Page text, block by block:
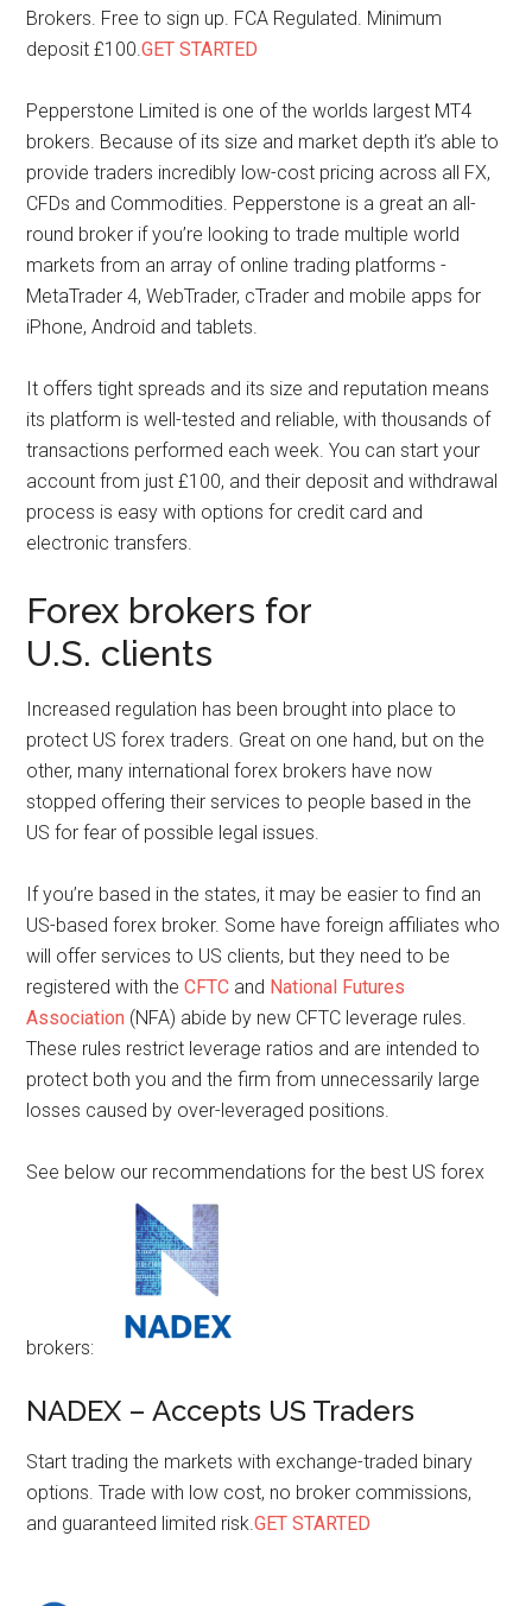
Brokers. Free to sign up. FCA Regulated. Minimum
deposit £100.GET STARTED
Pepperstone Limited is one of the worlds largest MT4
brokers. Because of its size and market depth it’s able to
provide traders incredibly low-cost pricing across all FX,
CFDs and Commodities. Pepperstone is a great an all-
round broker if you’re looking to trade multiple world
markets from an array of online trading platforms -
MetaTrader 4, WebTrader, cTrader and mobile apps for
iPhone, Android and tablets.
It offers tight spreads and its size and reputation means
its platform is well-tested and reliable, with thousands of
transactions performed each week. You can start your
account from just £100, and their deposit and withdrawal
process is easy with options for credit card and
electronic transfers.
Forex brokers for
U.S. clients
Increased regulation has been brought into place to
protect US forex traders. Great on one hand, but on the
other, many international forex brokers have now
stopped offering their services to people based in the
US for fear of possible legal issues.
If you’re based in the states, it may be easier to find an
US-based forex broker. Some have foreign affiliates who
will offer services to US clients, but they need to be
registered with theCFTC and National Futures
Association (NFA) abide by new CFTC leverage rules.
These rules restrict leverage ratios and are intended to
protect both you and the firm from unnecessarily large
losses caused by over-leveraged positions.
See below our recommendations for the best US forex
brokers:
NADEX – Accepts US Traders
Start trading the markets with exchange-traded binary
options. Trade with low cost, no broker commissions,
and guaranteed limited risk.GET STARTED